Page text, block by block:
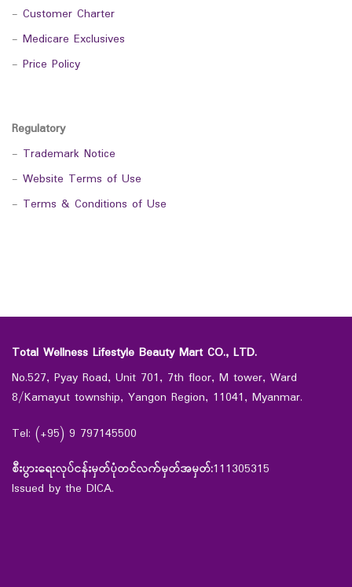
- Customer Charter
- Medicare Exclusives
- Price Policy
Regulatory
- Trademark Notice
- Website Terms of Use
- Terms & Conditions of Use
Total Wellness Lifestyle Beauty Mart CO., LTD.
No.527, Pyay Road, Unit 701, 7th floor, M tower, Ward
8/Kamayut township, Yangon Region, 11041, Myanmar.
Tel: (+95) 9 797145500
စီးပွားရေးလုပ်ငန်းမှတ်ပုံတင်လက်မှတ်အမှတ်:111305315
Issued by the DICA.